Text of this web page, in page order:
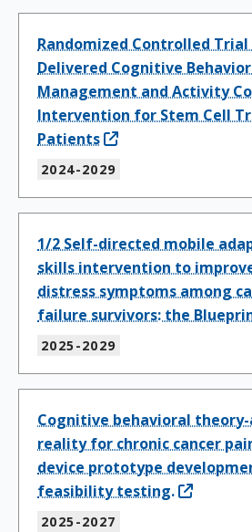
Randomized Controlled
Delivered Cognitive
Management and Activity
Intervention for Stem Cell
Patients
2024-2029
1/2 Self-directed mobile
skills intervention to
distress symptoms among
failure survivors: the
2025-2029
Cognitive behavioral
reality for chronic cancer
device prototype
feasibility testing.
2025-2027